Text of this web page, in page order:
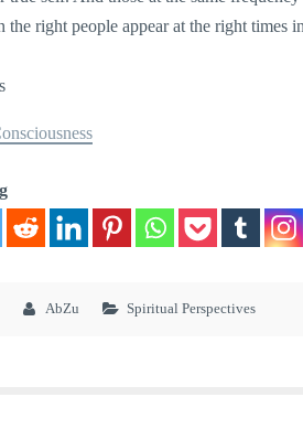
the right people appear at the right
AbZu Spiritual Perspectives